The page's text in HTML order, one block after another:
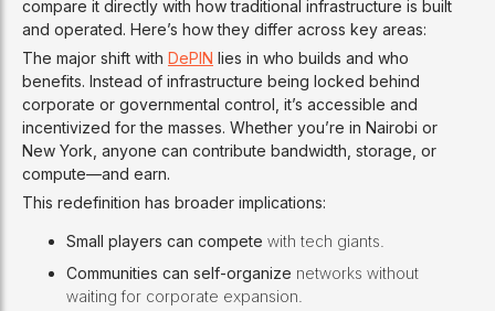
compare it directly with how traditional infrastructure is built
and operated. Here’s how they differ across key areas:
The major shift with DePIN lies in who builds and who
benefits. Instead of infrastructure being locked behind
corporate or governmental control, it’s accessible and
incentivized for the masses. Whether you’re in Nairobi or
New York, anyone can contribute bandwidth, storage, or
compute—and earn.
This redefinition has broader implications:
Small players can compete with tech giants.
Communities can self-organize networks without
waiting for corporate expansion.